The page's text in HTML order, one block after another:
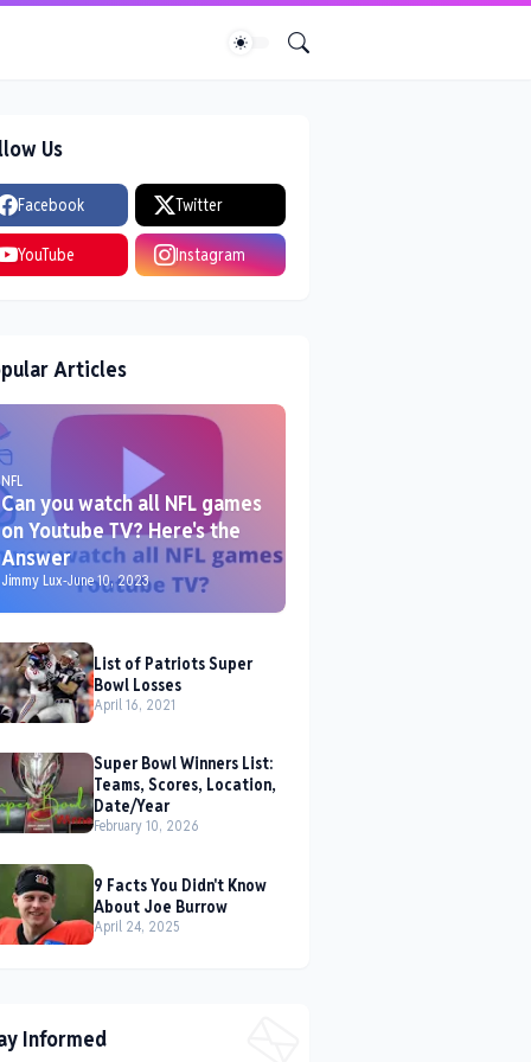
Us
Facebook Twitter
YouTube Instagram
Articles
NFL
Can you watch all NFL games
on Youtube TV? Here's the
Answer
Jimmy Lux-June 10, 2023
List of Patriots Super
Bowl Losses
April 16, 2021
Super Bowl Winners List:
Teams, Scores, Location,
Date/Year
February 10, 2026
9 Facts You Didn't Know
About Joe Burrow
April 24, 2025
Informed